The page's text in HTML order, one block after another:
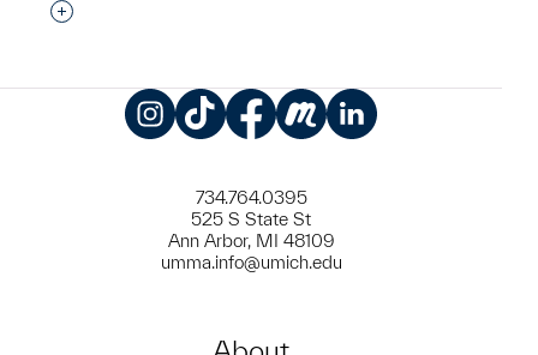
Interested in adding this object to a group?
734.764.0395
525 S State St
Ann Arbor, MI 48109
umma.info@umich.edu